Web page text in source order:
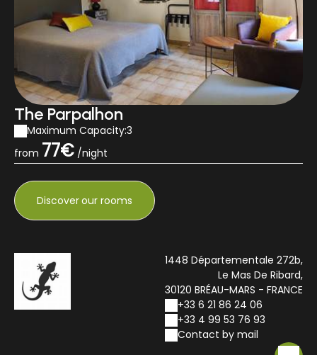
The Parpalhon
Maximum Capacity:3
from 77€ /night
Discoverour rooms
1448 Départementale 272b,
Le Mas De Ribard,
30120 BRÉAU-MARS - FRANCE
+33 6 21 86 24 06
+33 4 99 53 76 93
Contact by mail